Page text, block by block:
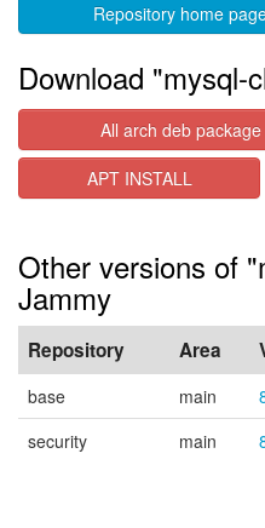
Repository home
Download "mysql-
All arch deb package
APT INSTALL
Other versions of
Jammy
Repository Area
base main
security
main